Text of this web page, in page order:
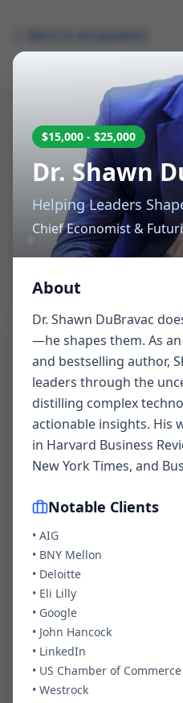
$15,000 - $25,000
Dr. Shawn
Helping Leaders
Chief Economist &
About
Dr. Shawn DuBravac
—he shapes them. As
and bestselling author,
leaders through the
distilling complex
actionable insights. His
in Harvard Business
New York Times, and
Notable Clients
• AIG
• BNY Mellon
• Deloitte
• Eli Lilly
• Google
• John Hancock
• LinkedIn
• US Chamber of Commerce
• Westrock
Tell us about your
the
Which speaker are you
Your Name *
Email Address *
Company
Event Date